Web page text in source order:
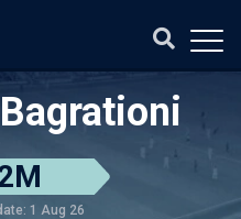
1 Aug 26